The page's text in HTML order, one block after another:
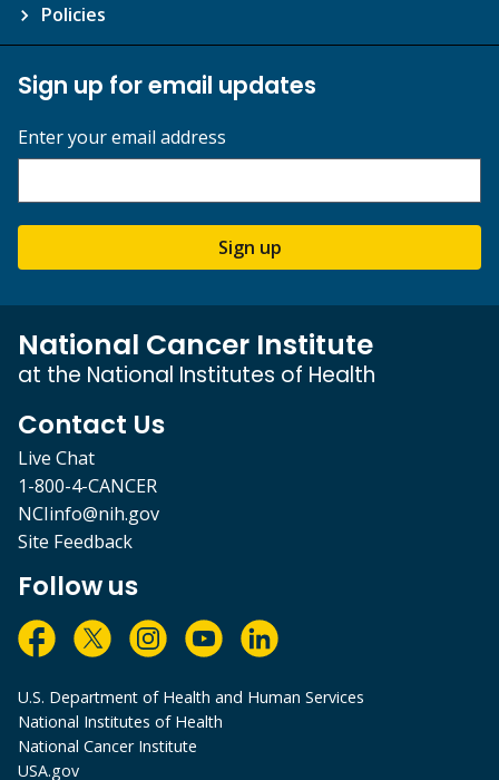
Policies
Sign up for email updates
Enter your email address
Sign up
National Cancer Institute
at the National Institutes of Health
Contact Us
Live Chat
1-800-4-CANCER
NCIinfo@nih.gov
Site Feedback
Follow us
U.S. Department of Health and Human Services
National Institutes of Health
National Cancer Institute
USA.gov